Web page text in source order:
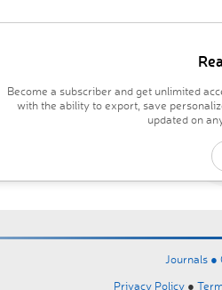
Become a subscriber and get unlimited
with the ability to export, save
updated on
Journals ●
Privacy Policy ●